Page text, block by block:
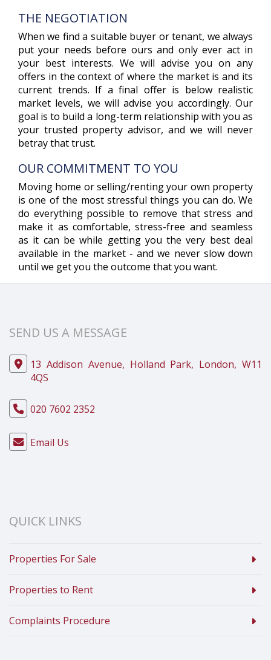
THE NEGOTIATION
When we find a suitable buyer or tenant, we always
put your needs before ours and only ever act in
your best interests. We will advise you on any
offers in the context of where the market is and its
current trends. If a final offer is below realistic
market levels, we will advise you accordingly. Our
goal is to build a long-term relationship with you as
your trusted property advisor, and we will never
betray that trust.
OUR COMMITMENT TO YOU
Moving home or selling/renting your own property
is one of the most stressful things you can do. We
do everything possible to remove that stress and
make it as comfortable, stress-free and seamless
as it can be while getting you the very best deal
available in the market - and we never slow down
until we get you the outcome that you want.
SEND US A MESSAGE
13 Addison Avenue, Holland Park, London, W11
4QS
020 7602 2352
Email Us
QUICK LINKS
Properties For Sale
Properties to Rent
Complaints Procedure